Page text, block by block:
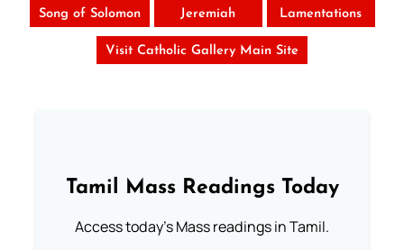
Song of Solomon Jeremiah Lamentations
Visit Catholic Gallery Main Site
Tamil Mass Readings Today
Access today's Mass readings in Tamil.